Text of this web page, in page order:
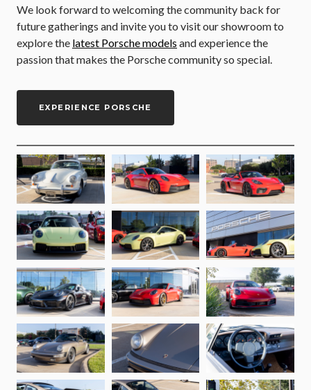
We look forward to welcoming the community back for
future gatherings and invite you to visit our showroom to
explore the latest Porsche models and experience the
passion that makes the Porsche community so special.
EXPERIENCE PORSCHE